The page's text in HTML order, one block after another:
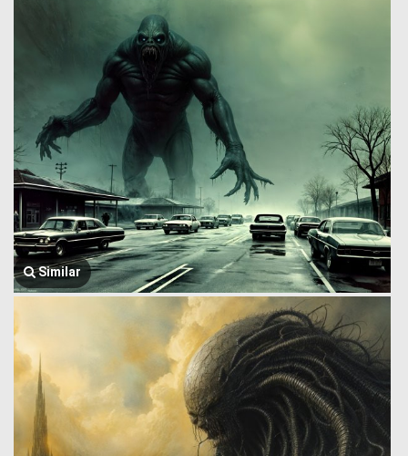
Similar